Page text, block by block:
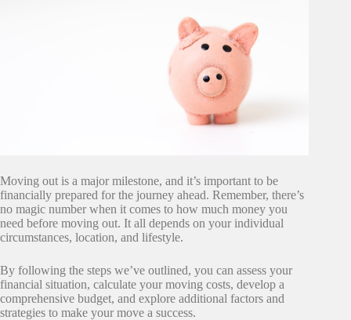
Moving out is a major milestone, and it’s important to be
financially prepared for the journey ahead. Remember, there’s
no magic number when it comes to how much money you
need before moving out. It all depends on your individual
circumstances, location, and lifestyle.
By following the steps we’ve outlined, you can assess your
financial situation, calculate your moving costs, develop a
comprehensive budget, and explore additional factors and
strategies to make your move a success.